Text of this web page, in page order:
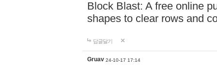
Block Blast: A free online
shapes to clear rows and
답글달기
Gruav 24-10-17 17:14